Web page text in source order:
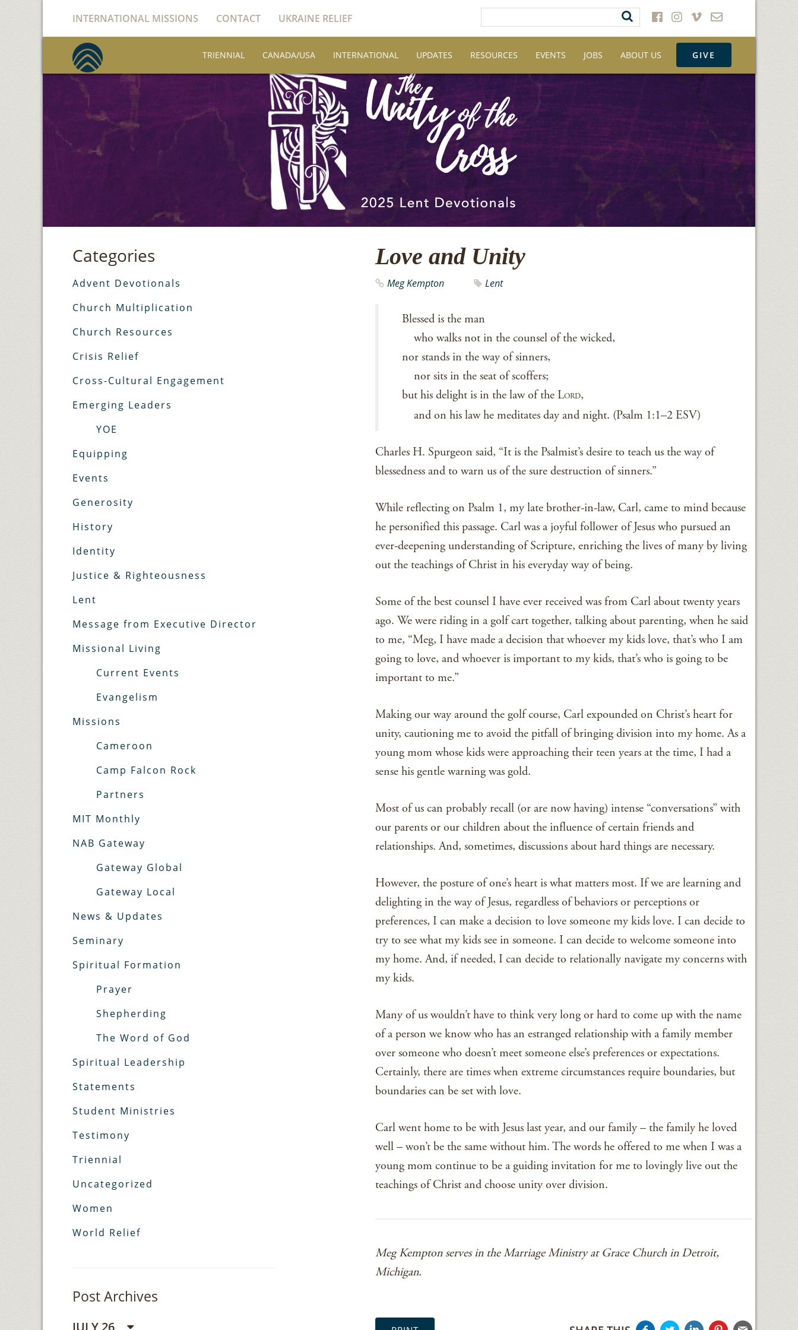
INTERNATIONAL MISSIONS CONTACT UKRAINE RELIEF
TRIENNIAL CANADA/USA INTERNATIONAL UPDATES RESOURCES EVENTS JOBS ABOUT US GIVE
Love and Unity
Meg Kempton Lent
Blessed is the man
who walks not in the counsel of the wicked,
nor stands in the way of sinners,
nor sits in the seat of scoffers;
but his delight is in the law of the LORD,
and on his law he meditates day and night. (Psalm 1:1–2 ESV)
Charles H. Spurgeon said, “It is the Psalmist’s desire to teach us the way of
blessedness and to warn us of the sure destruction of sinners.”
While reflecting on Psalm 1, my late brother-in-law, Carl, came to mind because
he personified this passage. Carl was a joyful follower of Jesus who pursued an
ever-deepening understanding of Scripture, enriching the lives of many by living
out the teachings of Christ in his everyday way of being.
Some of the best counsel I have ever received was from Carl about twenty years
ago. We were riding in a golf cart together, talking about parenting, when he said
to me, “Meg, I have made a decision that whoever my kids love, that’s who I am
going to love, and whoever is important to my kids, that’s who is going to be
important to me.”
Making our way around the golf course, Carl expounded on Christ’s heart for
unity, cautioning me to avoid the pitfall of bringing division into my home. As a
young mom whose kids were approaching their teen years at the time, I had a
sense his gentle warning was gold.
Most of us can probably recall (or are now having) intense “conversations” with
our parents or our children about the influence of certain friends and
relationships. And, sometimes, discussions about hard things are necessary.
However, the posture of one’s heart is what matters most. If we are learning and
delighting in the way of Jesus, regardless of behaviors or perceptions or
preferences, I can make a decision to love someone my kids love. I can decide to
try to see what my kids see in someone. I can decide to welcome someone into
my home. And, if needed, I can decide to relationally navigate my concerns with
my kids.
Many of us wouldn’t have to think very long or hard to come up with the name
of a person we know who has an estranged relationship with a family member
over someone who doesn’t meet someone else’s preferences or expectations.
Certainly, there are times when extreme circumstances require boundaries, but
boundaries can be set with love.
Carl went home to be with Jesus last year, and our family – the family he loved
well – won’t be the same without him. The words he offered to me when I was a
young mom continue to be a guiding invitation for me to lovingly live out the
teachings of Christ and choose unity over division.
Meg Kempton serves in the Marriage Ministry at Grace Church in Detroit,
Michigan.
Categories
Advent Devotionals
Church Multiplication
Church Resources
Crisis Relief
Cross-Cultural Engagement
Emerging Leaders
YOE
Equipping
Events
Generosity
History
Identity
Justice & Righteousness
Lent
Message from Executive Director
Missional Living
Current Events
Evangelism
Missions
Cameroon
Camp Falcon Rock
Partners
MIT Monthly
NAB Gateway
Gateway Global
Gateway Local
News & Updates
Seminary
Spiritual Formation
Prayer
Shepherding
The Word of God
Spiritual Leadership
Statements
Student Ministries
Testimony
Triennial
Uncategorized
Women
World Relief
Post Archives
JULY 26